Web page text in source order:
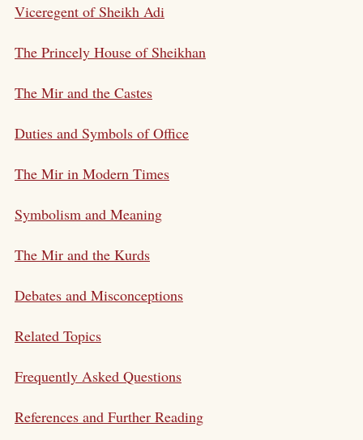
Viceregent of Sheikh Adi
The Princely House of Sheikhan
The Mir and the Castes
Duties and Symbols of Office
The Mir in Modern Times
Symbolism and Meaning
The Mir and the Kurds
Debates and Misconceptions
Related Topics
Frequently Asked Questions
References and Further Reading